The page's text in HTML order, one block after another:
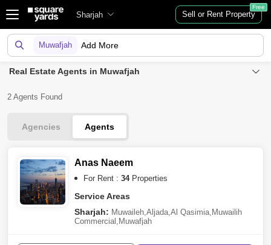
Sharjah Sell or Rent Property
Free
Real Estate Agents in Muwafjah
2 Agents Found
Agencies Agents
Anas Naeem
For Rent : 34 Properties
Service Areas
Sharjah: Muwaileh,Aljada,Al Qasimia, Muwailih
Commercial , Muwafjah
Muwafjah Add More